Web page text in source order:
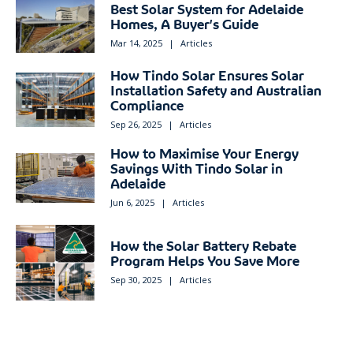
Best Solar System for Adelaide
Homes, A Buyer’s Guide
Mar 14, 2025 | Articles
How Tindo Solar Ensures Solar
Installation Safety and Australian
Compliance
Sep 26, 2025 | Articles
How to Maximise Your Energy
Savings With Tindo Solar in
Adelaide
Jun 6, 2025 | Articles
How the Solar Battery Rebate
Program Helps You Save More
Sep 30, 2025 | Articles